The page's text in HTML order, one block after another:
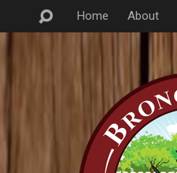
Home About